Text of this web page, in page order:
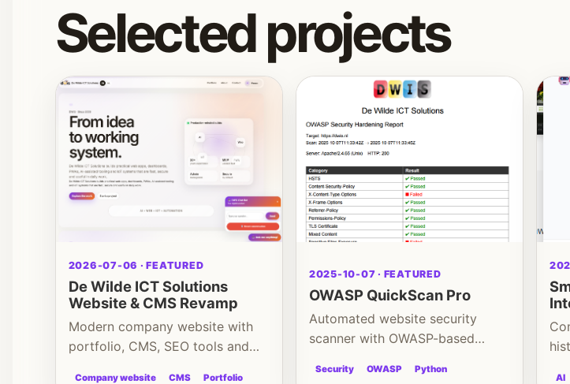
Selected projects
2026-07-06 · FEATURED
De Wilde ICT Solutions
Website & CMS Revamp
Modern company website with
portfolio, CMS, SEO tools and
Company website CMS Portfolio
2025-10-07 · FEATURED
OWASP QuickScan Pro
Automated website security
scanner with OWASP-based
Security OWASP Python
AI